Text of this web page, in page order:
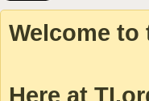
Welcome
Here at